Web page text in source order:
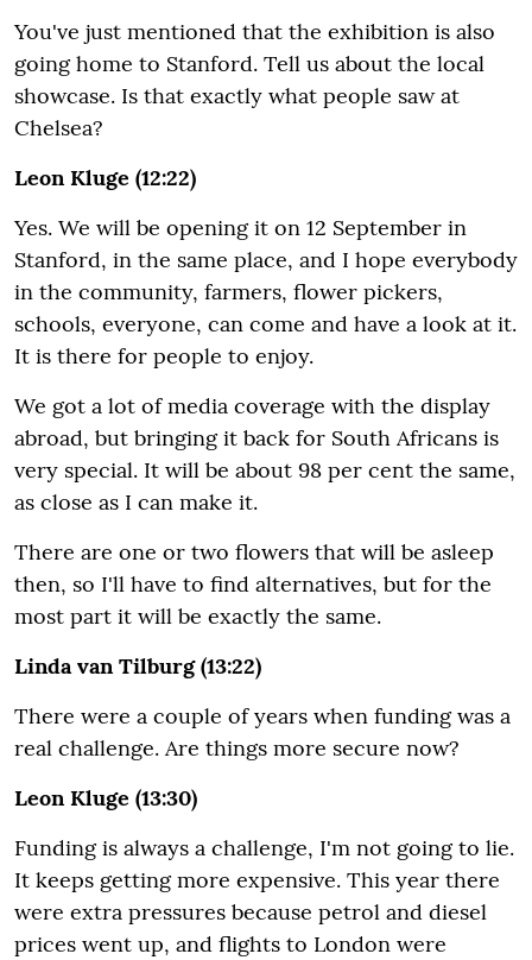
You've just mentioned that the exhibition is also
going home to Stanford. Tell us about the local
showcase. Is that exactly what people saw at
Chelsea?
Leon Kluge (12:22)
Yes. We will be opening it on 12 September in
Stanford, in the same place, and I hope everybody
in the community, farmers, flower pickers,
schools, everyone, can come and have a look at it.
It is there for people to enjoy.
We got a lot of media coverage with the display
abroad, but bringing it back for South Africans is
very special. It will be about 98 per cent the same,
as close as I can make it.
There are one or two flowers that will be asleep
then, so I'll have to find alternatives, but for the
most part it will be exactly the same.
Linda van Tilburg (13:22)
There were a couple of years when funding was a
real challenge. Are things more secure now?
Leon Kluge (13:30)
Funding is always a challenge, I'm not going to lie.
It keeps getting more expensive. This year there
were extra pressures because petrol and diesel
prices went up, and flights to London were